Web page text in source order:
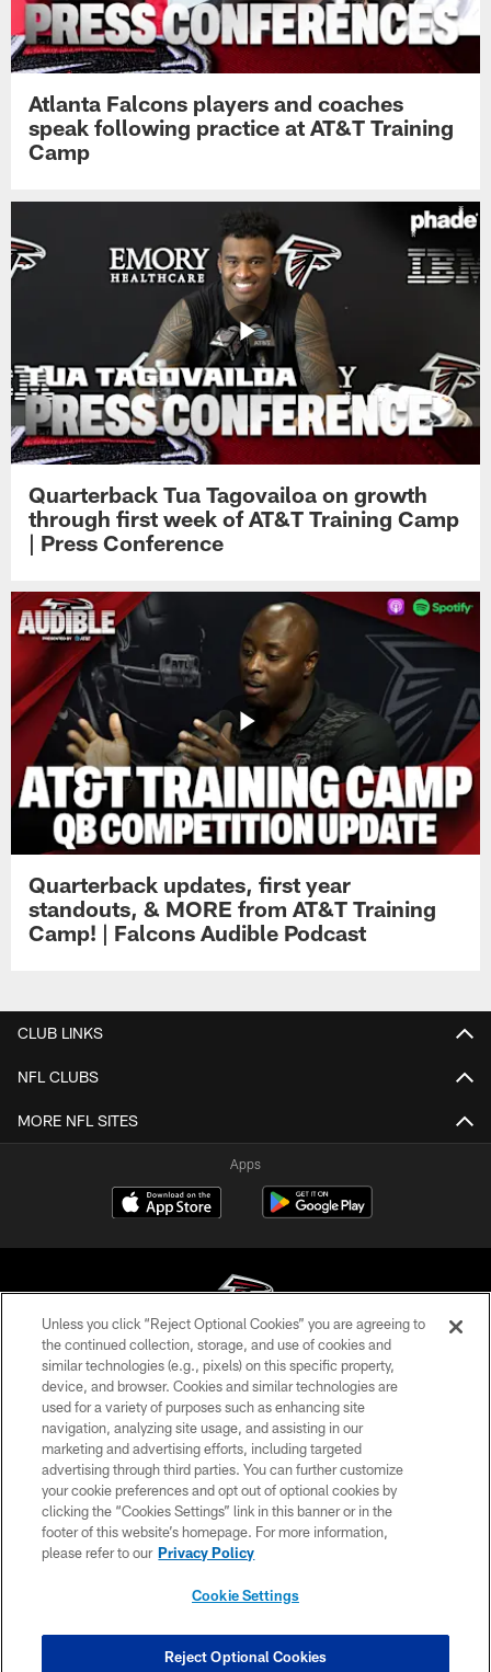
Atlanta Falcons players and coaches
speak following practice at AT&T Training
Camp
Quarterback Tua Tagovailoa on growth
through first week of AT&T Training Camp
| Press Conference
Quarterback updates, first year
standouts, & MORE from AT&T Training
Camp! | Falcons Audible Podcast
CLUB LINKS
NFL CLUBS
MORE NFL SITES
Apps
© Atlanta Falcons Football Club - 2026
PRIVACY POLICY
EMPLOYMENT
FAQ
MEDIA
ACCESSIBILITY
COOKIE SETTINGS
Unless you click “Reject Optional Cookies” you are agreeing to
the continued collection, storage, and use of cookies and
similar technologies (e.g., pixels) on this specific property,
device, and browser. Cookies and similar technologies are
used for a variety of purposes such as enhancing site
navigation, analyzing site usage, and assisting in our
marketing and advertising efforts, including targeted
advertising through third parties. You can further customize
your cookie preferences and opt out of optional cookies by
clicking the “Cookies Settings” link in this banner or in the
footer of this website’s homepage. For more information,
please refer to our Privacy Policy
Cookie Settings
Reject Optional Cookies